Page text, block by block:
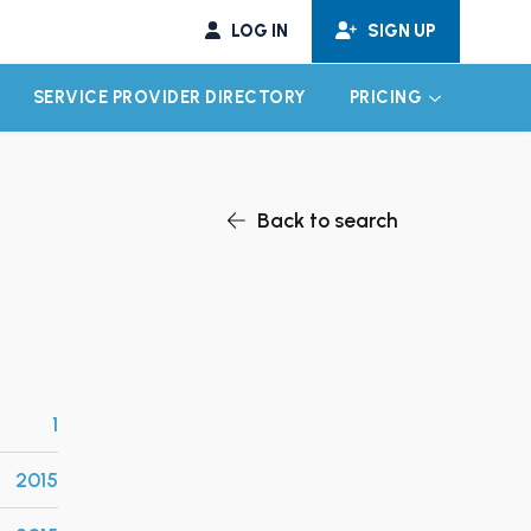
LOG IN SIGN UP
CHILD MENU
SERVICE PROVIDER DIRECTORY PRICING EXPAND
Back to search
1
2015